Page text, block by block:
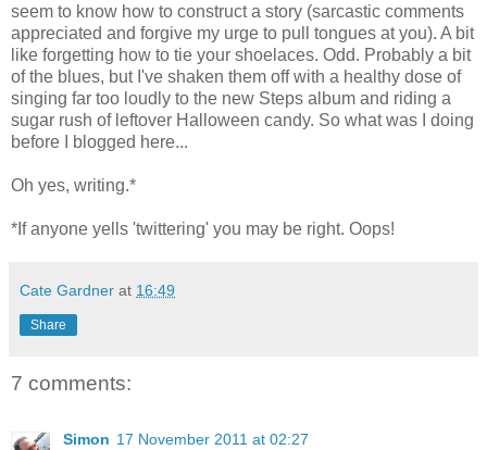
seem to know how to construct a story (sarcastic comments
appreciated and forgive my urge to pull tongues at you). A bit
like forgetting how to tie your shoelaces. Odd. Probably a bit
of the blues, but I've shaken them off with a healthy dose of
singing far too loudly to the new Steps album and riding a
sugar rush of leftover Halloween candy. So what was I doing
before I blogged here...
Oh yes, writing.*
*If anyone yells 'twittering' you may be right. Oops!
Cate Gardner at 16:49
Share
7 comments:
Simon 17 November 2011 at 02:27